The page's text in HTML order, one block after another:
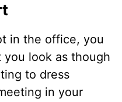
in the office, you
look as though
to dress
in your